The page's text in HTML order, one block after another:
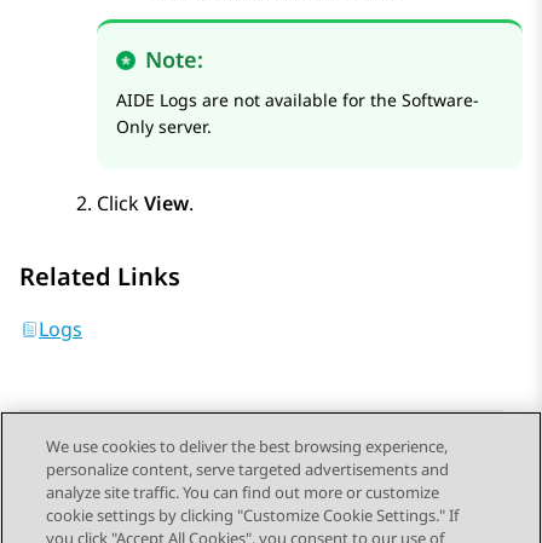
Note:
AIDE Logs are not available for the Software-
Only server.
ClickView.
Related Links
Logs
Send Feedback
We use cookies to deliver the best browsing experience,
personalize content, serve targeted advertisements and
analyze site traffic. You can find out more or customize
cookie settings by clicking "Customize Cookie Settings." If
you click "Accept All Cookies", you consent to our use of